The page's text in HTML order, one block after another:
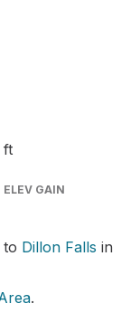
ft
ELEV GAIN
to Dillon Falls in
.